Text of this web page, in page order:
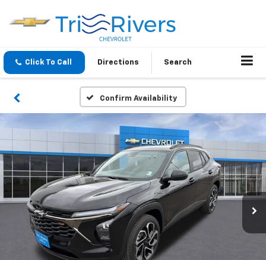
Click To Call Directions Search
Confirm Availability